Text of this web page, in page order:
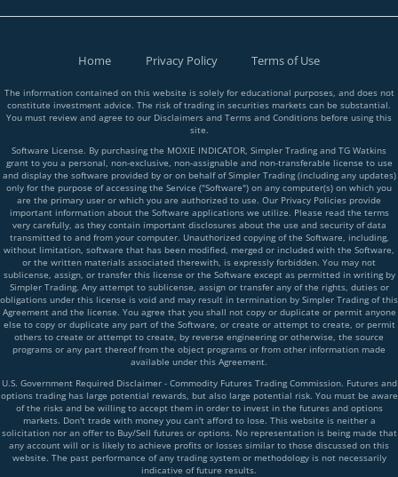
Home Privacy Policy Terms of Use
The information contained on this website is solely for educational purposes, and does not
constitute investment advice. The risk of trading in securities markets can be substantial.
You must review and agree to our Disclaimers and Terms and Conditions before using this
site.
Software License. By purchasing the MOXIE INDICATOR, Simpler Trading and TG Watkins
grant to you a personal, non-exclusive, non-assignable and non-transferable license to use
and display the software provided by or on behalf of Simpler Trading (including any updates)
only for the purpose of accessing the Service ("Software") on any computer(s) on which you
are the primary user or which you are authorized to use. Our Privacy Policies provide
important information about the Software applications we utilize. Please read the terms
very carefully, as they contain important disclosures about the use and security of data
transmitted to and from your computer. Unauthorized copying of the Software, including,
without limitation, software that has been modified, merged or included with the Software,
or the written materials associated therewith, is expressly forbidden. You may not
sublicense, assign, or transfer this license or the Software except as permitted in writing by
Simpler Trading. Any attempt to sublicense, assign or transfer any of the rights, duties or
obligations under this license is void and may result in termination by Simpler Trading of this
Agreement and the license. You agree that you shall not copy or duplicate or permit anyone
else to copy or duplicate any part of the Software, or create or attempt to create, or permit
others to create or attempt to create, by reverse engineering or otherwise, the source
programs or any part thereof from the object programs or from other information made
available under this Agreement.
U.S. Government Required Disclaimer - Commodity Futures Trading Commission. Futures and
options trading has large potential rewards, but also large potential risk. You must be aware
of the risks and be willing to accept them in order to invest in the futures and options
markets. Don't trade with money you can't afford to lose. This website is neither a
solicitation nor an offer to Buy/Sell futures or options. No representation is being made that
any account will or is likely to achieve profits or losses similar to those discussed on this
website. The past performance of any trading system or methodology is not necessarily
indicative of future results.